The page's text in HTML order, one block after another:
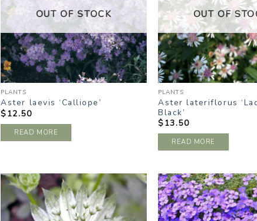
OUT OF STOCK
PLANTS
Aster laevis ‘Calliope’
$12.50
READ MORE
OUT OF
PLANTS
Aster lateriflorus
Black’
$13.50
READ MORE
ADD TO
WISHLIST